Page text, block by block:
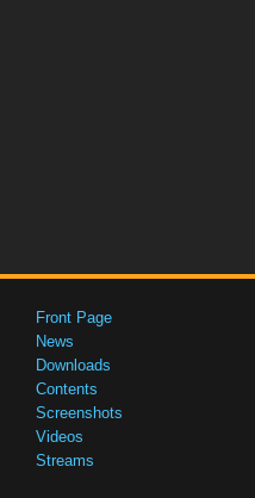
Front Page
News
Downloads
Contents
Screenshots
Videos
Streams